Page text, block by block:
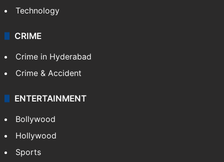
Technology
CRIME
Crime in Hyderabad
Crime & Accident
ENTERTAINMENT
Bollywood
Hollywood
Sports